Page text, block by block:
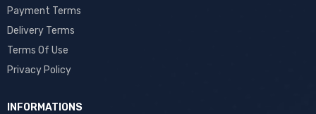
Payment Terms
Delivery Terms
Terms Of Use
Privacy Policy
INFORMATIONS